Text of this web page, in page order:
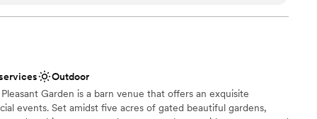
services
for a sleek and contemporary space
Outdoor
Garden is a barn venue that offers an exquisite
events. Set amidst five acres of gated beautiful gardens,